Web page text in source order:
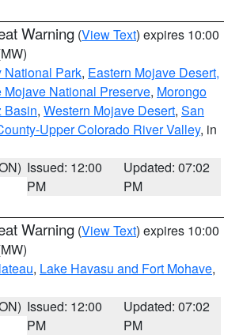
Warning (View Text) expires 10:00
National Park, Eastern Mojave Desert,
Mojave National Preserve, Morongo
Basin, Western Mojave Desert, San
Upper Colorado River Valley, in
Issued: 12:00
PM
Updated: 07:02
PM
Warning (View Text) expires 10:00
, Lake Havasu and Fort Mohave,
Issued: 12:00
PM
Updated: 07:02
PM